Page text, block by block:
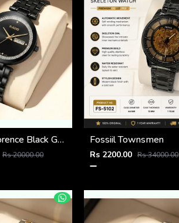
Radd_o Florence Black Gold Niddle
Rs 20000.00
Fossiil Townsmen
Rs 2200.00 Rs 34000.00